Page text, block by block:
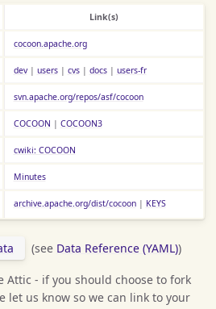
Link(s)
cocoon.apache.org
dev| users| cvs| docs| users-fr
svn.apache.org/repos/asf/cocoon
COCOON | COCOON3
cwiki: COCOON
Minutes
archive.apache.org/dist/cocoon| KEYS
(see Data Reference (YAML))
Attic - if you should choose to fork
let us know so we can link to your